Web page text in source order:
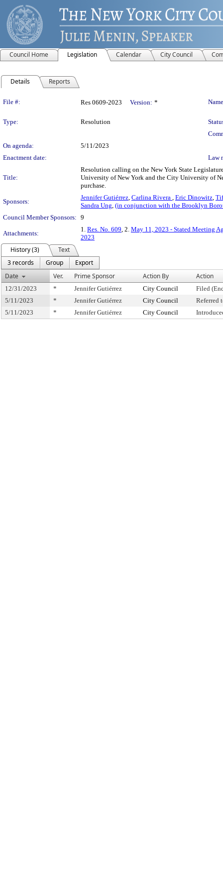
Council Home Legislation Calendar City Council
Details Reports
Legislation Details
File #: Res 0609-2023 Version: *
Type: Resolution
On agenda:
5/11/2023
Enactment date:
Law
Title:
Resolution calling on the New York State
University of New York and the City University of
purchase.
Sponsors:
Jennifer Gutiérrez, Carlina Rivera , Eric Dinowitz,
Sandra Ung, (in conjunction with the Brooklyn
Council Member Sponsors: 9
Attachments:
1. Res. No. 609, 2. May 11, 2023 - Stated Meeting
2023
History (3)
Text
3 records
Group
Export
Date
Ver. Prime Sponsor Action By Action
12/31/2023 * Jennifer Gutiérrez City Council
Filed
5/11/2023
* Jennifer Gutiérrez City Council
Referred
5/11/2023
* Jennifer Gutiérrez City Council